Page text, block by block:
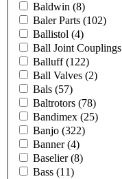
Baldwin (8)
Baler Parts (102)
Ballistol (4)
Ball Joint Couplings
Balluff(122)
Ball Valves (2)
Bals (57)
Baltrotors (78)
Bandimex (25)
Banjo (322)
Banner(4)
Baselier(8)
Bass (11)